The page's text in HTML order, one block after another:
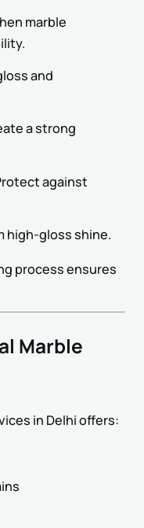
marble
and
a strong
against
high-gloss shine.
process ensures
Marble
in Delhi offers: